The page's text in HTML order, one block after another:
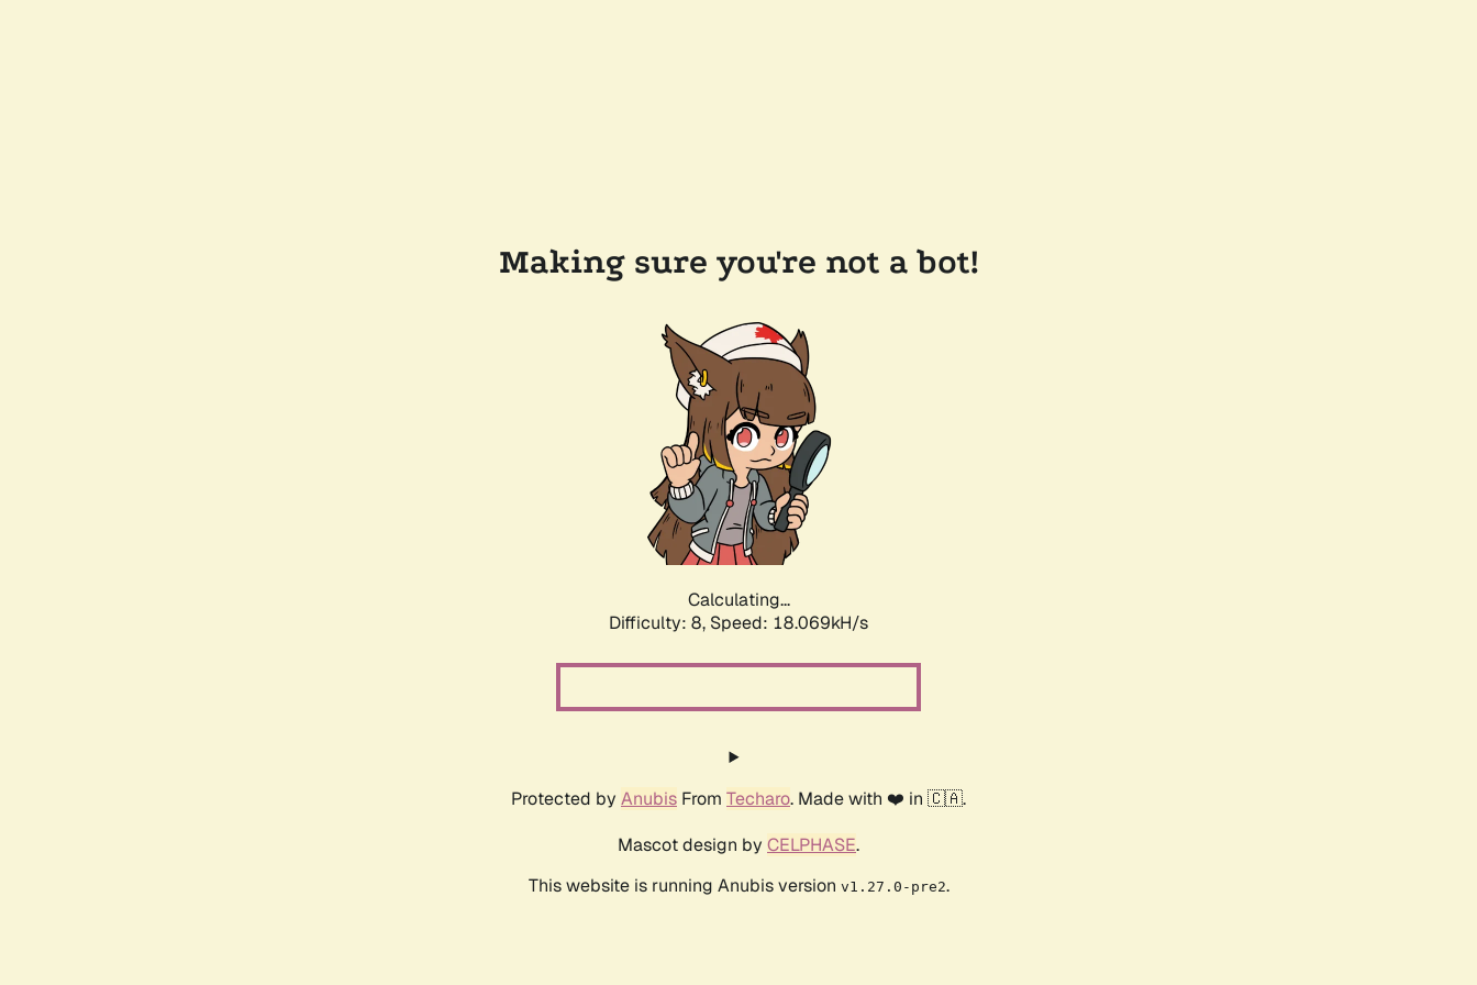
Making sure you're not a bot!
Calculating...
Difficulty: 8, Speed: 18.069kH/s
Protected by Anubis From Techaro. Made with ❤️ in 🇨🇦.
Mascot design by CELPHASE.
This website is running Anubis version v1.27.0-pre2.